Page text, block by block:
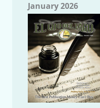
January 2026